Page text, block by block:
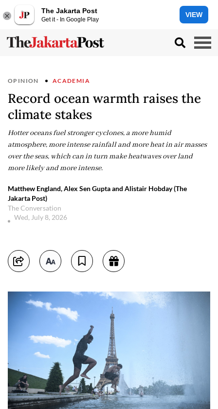
The Jakarta Post
Get it - In Google Play
VIEW
OPINION ACADEMIA
Record ocean warmth raises the
climate stakes
Hotter oceans fuel stronger cyclones, a more humid
atmosphere, more intense rainfall and more heat in air masses
over the seas, which can in turn make heatwaves over land
more likely and more intense.
Matthew England, Alex Sen Gupta and Alistair Hobday (The
Jakarta Post)
The Conversation
Wed, July 8, 2026